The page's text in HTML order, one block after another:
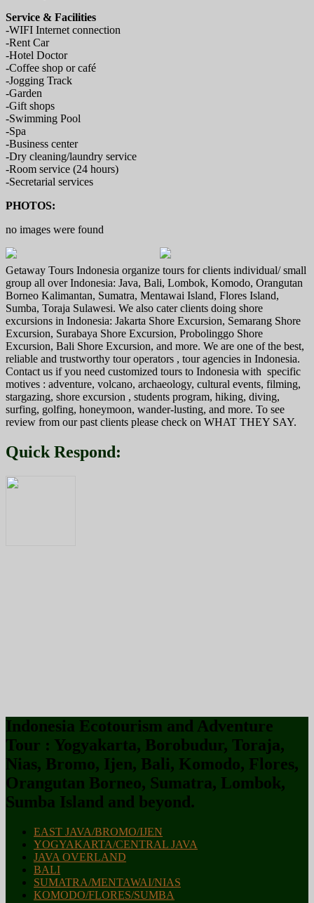
Service & Facilities
-WIFI Internet connection
-Rent Car
-Hotel Doctor
-Coffee shop or café
-Jogging Track
-Garden
-Gift shops
-Swimming Pool
-Spa
-Business center
-Dry cleaning/laundry service
-Room service (24 hours)
-Secretarial services
PHOTOS:
no images were found
Getaway Tours Indonesia organize tours for clients individual/ small
group all over Indonesia: Java, Bali, Lombok, Komodo, Orangutan
Borneo Kalimantan, Sumatra, Mentawai Island, Flores Island,
Sumba, Toraja Sulawesi. We also cater clients doing shore
excursions in Indonesia: Jakarta Shore Excursion, Semarang Shore
Excursion, Surabaya Shore Excursion, Probolinggo Shore
Excursion, Bali Shore Excursion, and more. We are one of the best,
reliable and trustworthy tour operators , tour agencies in Indonesia.
Contact us if you need customized tours to Indonesia with specific
motives : adventure, volcano, archaeology, cultural events, filming,
stargazing, shore excursion , students program, hiking, diving,
surfing, golfing, honeymoon, wander-lusting, and more. To see
review from our past clients please check on WHAT THEY SAY.
Quick Respond:
Indonesia Ecotourism and Adventure
Tour : Yogyakarta, Borobudur, Toraja,
Nias, Bromo, Ijen, Bali, Komodo, Flores,
Orangutan Borneo, Sumatra, Lombok,
Sumba Island and beyond.
EAST JAVA/BROMO/IJEN
YOGYAKARTA/CENTRAL JAVA
JAVA OVERLAND
BALI
SUMATRA/MENTAWAI/NIAS
KOMODO/FLORES/SUMBA